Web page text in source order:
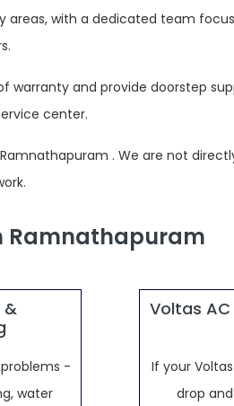
areas, with a dedicated team
warranty and provide doorstep
center.
. We are not
Ramnathapuram
&
-
water
Voltas
If your
drop